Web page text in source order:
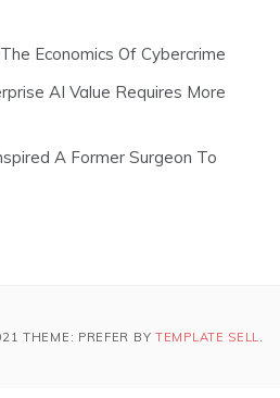
Economics Of Cybercrime
AI Value Requires More
A Former Surgeon To
THEME: PREFER BY TEMPLATE SELL.